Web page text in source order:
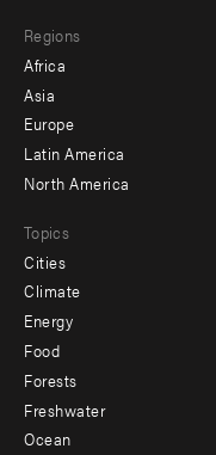
menu
-
secondary
Regions
Africa
Asia
Europe
Latin America
North America
Topics
Cities
Climate
Energy
Food
Forests
Freshwater
Ocean